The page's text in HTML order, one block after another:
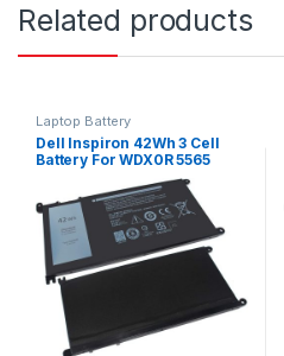
Related products
Laptop Battery
Dell Inspiron 42Wh 3 Cell
Battery For WDX0R 5565
5567 5568 5570 Series